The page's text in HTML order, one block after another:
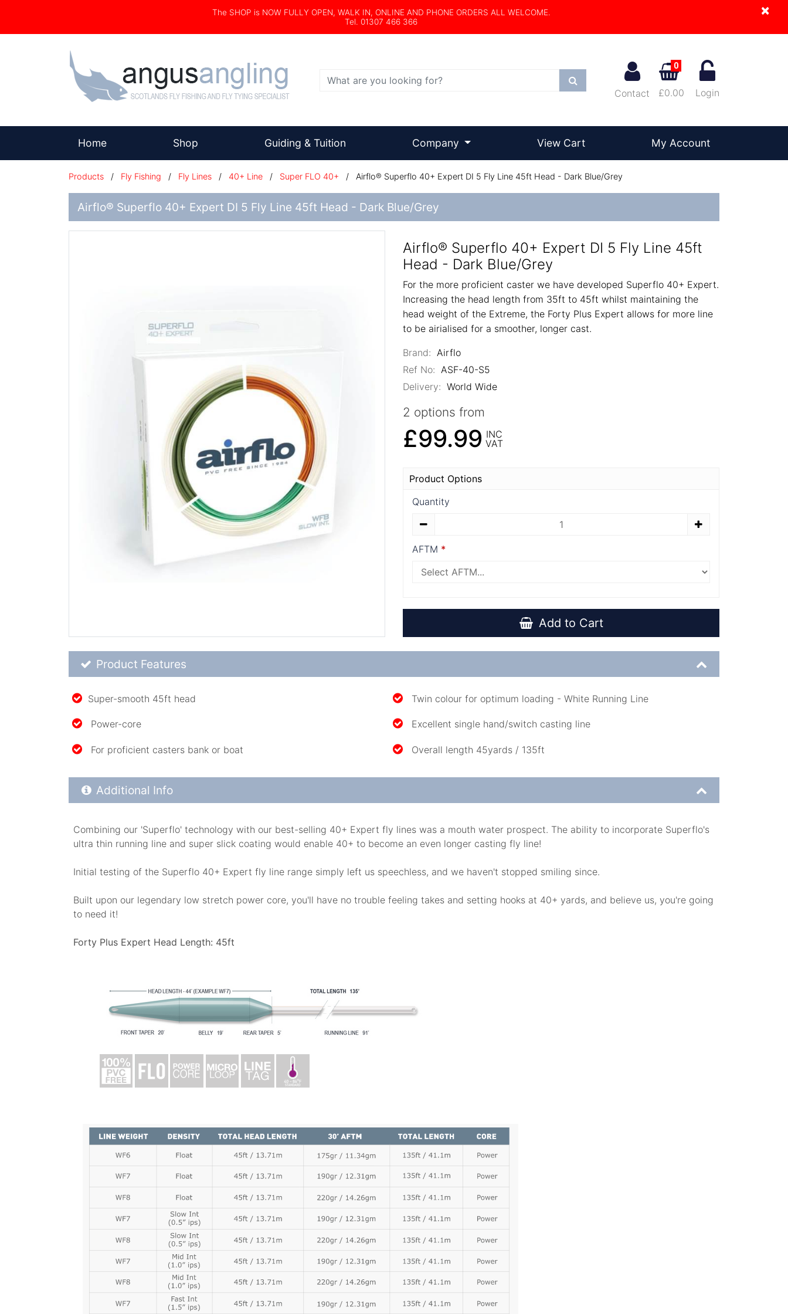
×
The SHOP is NOW FULLY OPEN, WALK IN, ONLINE AND PHONE ORDERS ALL WELCOME.
Tel. 01307 466 366
Search
Contact
0
£0.00 Login
Home(current) Shop Guiding & Tuition Company View Cart My Account
Products / Fly Fishing / Fly Lines / 40+ Line / Super FLO 40+ / Airflo® Superflo 40+ Expert DI 5 Fly Line 45ft Head - Dark Blue/Grey
Airflo® Superflo 40+ Expert DI 5 Fly Line 45ft Head - Dark Blue/Grey
Airflo® Superflo 40+ Expert DI 5 Fly Line 45ft
Head - Dark Blue/Grey
For the more proficient caster we have developed Superflo 40+ Expert.
Increasing the head length from 35ft to 45ft whilst maintaining the
head weight of the Extreme, the Forty Plus Expert allows for more line
to be airialised for a smoother, longer cast.
Brand: Airflo
Ref No: ASF-40-S5
Delivery: World Wide
2 options from
£99.99 INC
VAT
Product Options
Quantity
AFTM
Add to Cart
Product Feature List
Product Features
Super-smooth 45ft head Twin colour for optimum loading - White Running Line
Power-core Excellent single hand/switch casting line
For proficient casters bank or boat Overall length 45yards / 135ft
Additional Product Info
Additional Info
Combining our 'Superflo' technology with our best-selling 40+ Expert fly lines was a mouth water prospect. The ability to incorporate Superflo's
ultra thin running line and super slick coating would enable 40+ to become an even longer casting fly line!
Initial testing of the Superflo 40+ Expert fly line range simply left us speechless, and we haven't stopped smiling since.
Built upon our legendary low stretch power core, you'll have no trouble feeling takes and setting hooks at 40+ yards, and believe us, you're going
to need it!
Forty Plus Expert Head Length: 45ft